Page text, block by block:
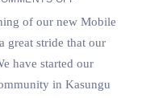
of our new Mobile
great stride that our
have started our
in Kasungu